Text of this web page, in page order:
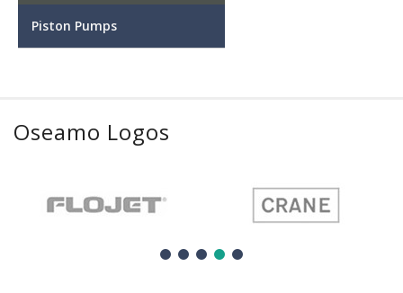
Piston Pumps
Oseamo Logos